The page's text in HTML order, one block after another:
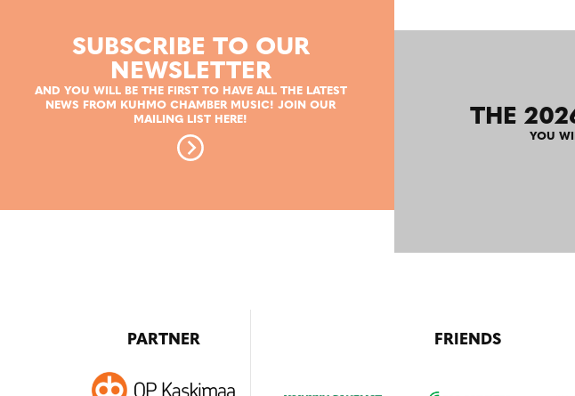
SUBSCRIBE TO OUR
NEWSLETTER
AND YOU WILL BE THE FIRST TO HAVE ALL THE LATEST
NEWS FROM KUHMO CHAMBER MUSIC! JOIN OUR
MAILING LIST HERE!
THE
YOU
PARTNER FRIENDS